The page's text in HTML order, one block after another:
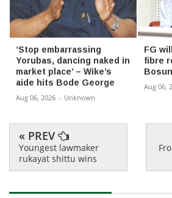
‘Stop embarrassing
Yorubas, dancing naked in
market place’ – Wike’s
aide hits Bode George
Aug 06, 2026 - Unknown
FG
fibre
Aug 06,
« PREV
Youngest lawmaker
rukayat shittu wins